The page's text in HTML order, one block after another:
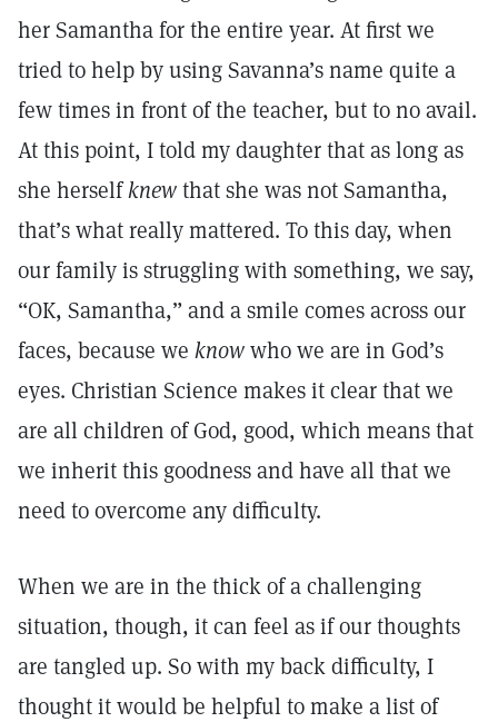
her Samantha for the entire year. At first we
tried to help by using Savanna’s name quite a
few times in front of the teacher, but to no avail.
At this point, I told my daughter that as long as
she herselfknewthat she was not Samantha,
that’s what really mattered. To this day, when
our family is struggling with something, we say,
“OK, Samantha,” and a smile comes across our
faces, because we knowwho we are in God’s
eyes. Christian Science makes it clear that we
are all children of God, good, which means that
we inherit this goodness and have all that we
need to overcome any difficulty.
When we are in the thick of a challenging
situation, though, it can feel as if our thoughts
are tangled up. So with my back difficulty, I
thought it would be helpful to make a list of